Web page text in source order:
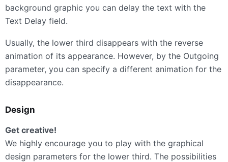
background graphic you can delay the text with the
Text Delay field.
Usually, the lower third disappears with the reverse
animation of its appearance. However, by the Outgoing
parameter, you can specify a different animation for the
disappearance.
Design
Get creative!
We highly encourage you to play with the graphical
design parameters for the lower third. The possibilities